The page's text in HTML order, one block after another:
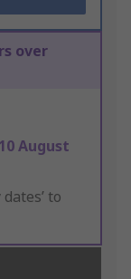
over
10 August
to